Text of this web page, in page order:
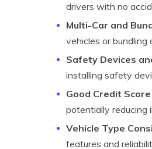
drivers with no
Multi-Car and
vehicles or bundling
Safety Devices
installing safety
Good Credit
potentially reducing
Vehicle Type
features and